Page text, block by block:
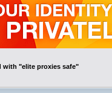
with "elite proxies safe"